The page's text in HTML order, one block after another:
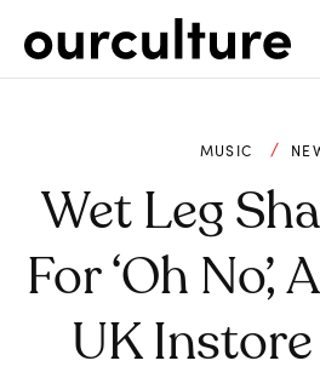
MUSIC
Wet Leg
For ‘Oh No’,
UK